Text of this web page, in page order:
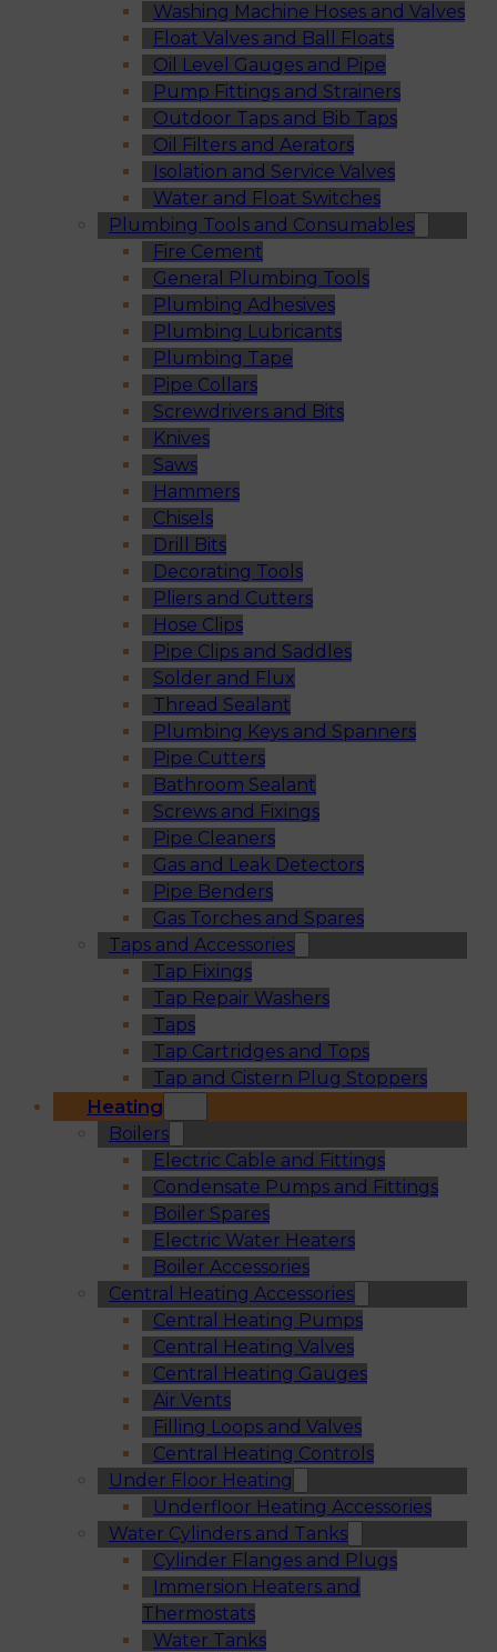
Washing Machine Hoses and Valves
Float Valves and Ball Floats
Oil Level Gauges and Pipe
Pump Fittings and Strainers
Outdoor Taps and Bib Taps
Oil Filters and Aerators
Isolation and Service Valves
Water and Float Switches
Plumbing Tools and Consumables
Fire Cement
General Plumbing Tools
Plumbing Adhesives
Plumbing Lubricants
Plumbing Tape
Pipe Collars
Screwdrivers and Bits
Knives
Saws
Hammers
Chisels
Drill Bits
Decorating Tools
Pliers and Cutters
Hose Clips
Pipe Clips and Saddles
Solder and Flux
Thread Sealant
Plumbing Keys and Spanners
Pipe Cutters
Bathroom Sealant
Screws and Fixings
Pipe Cleaners
Gas and Leak Detectors
Pipe Benders
Gas Torches and Spares
Taps and Accessories
Tap Fixings
Tap Repair Washers
Taps
Tap Cartridges and Tops
Tap and Cistern Plug Stoppers
Heating
Boilers
Electric Cable and Fittings
Condensate Pumps and Fittings
Boiler Spares
Electric Water Heaters
Boiler Accessories
Central Heating Accessories
Central Heating Pumps
Central Heating Valves
Central Heating Gauges
Air Vents
Filling Loops and Valves
Central Heating Controls
Under Floor Heating
Underfloor Heating Accessories
Water Cylinders and Tanks
Cylinder Flanges and Plugs
Immersion Heaters and
Thermostats
Water Tanks